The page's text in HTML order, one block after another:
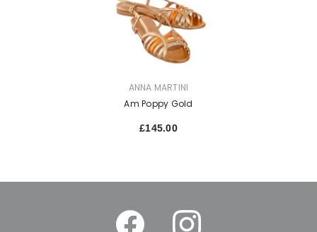
ANNA MARTINI
Am Poppy Gold
£145.00